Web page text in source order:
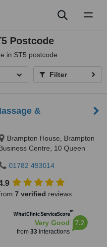
Postcode
in ST5 postcode
Filter
&
Brampton House, Brampton
Centre, 10 Queen
ST5 1ED
01782 493014
7 verified reviews
WhatClinic ServiceScore™
Very Good
from 33interactions
7.2